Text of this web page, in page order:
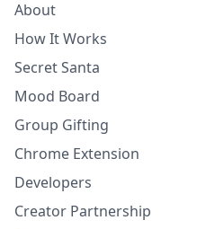
About
How It Works
Secret Santa
Mood Board
Group Gifting
Chrome Extension
Developers
Creator Partnership